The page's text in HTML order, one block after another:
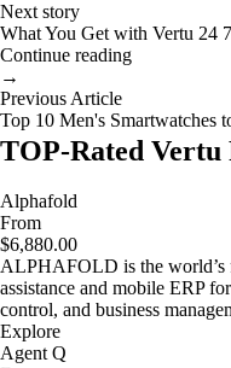
Next story
What You Get with Vertu 24
Continue reading
→
Previous Article
Top 10 Men's Smartwatches
TOP-Rated Vertu
Alphafold
From
$6,880.00
ALPHAFOLD is the world’s
assistance and mobile ERP
control, and business
Explore
Agent Q